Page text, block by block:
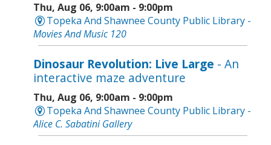
Thu, Aug 06, 9:00am - 9:00pm
Topeka And Shawnee County Public Library -
Movies And Music 120
Dinosaur Revolution: Live Large - An
interactive maze adventure
Thu, Aug 06, 9:00am - 9:00pm
Topeka And Shawnee County Public Library -
Alice C. Sabatini Gallery